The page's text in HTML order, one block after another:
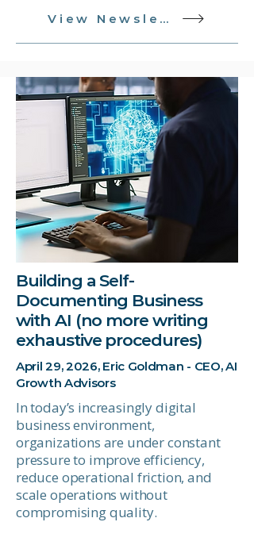
View Newsletter
Building a Self-
Documenting Business
with AI (no more writing
exhaustive procedures)
April 29, 2026, Eric Goldman - CEO, AI
Growth Advisors
In today’s increasingly digital
business environment,
organizations are under constant
pressure to improve efficiency,
reduce operational friction, and
scale operations without
compromising quality.